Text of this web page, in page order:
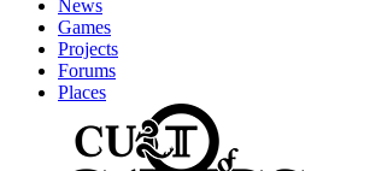
News
Games
Projects
Forums
Places